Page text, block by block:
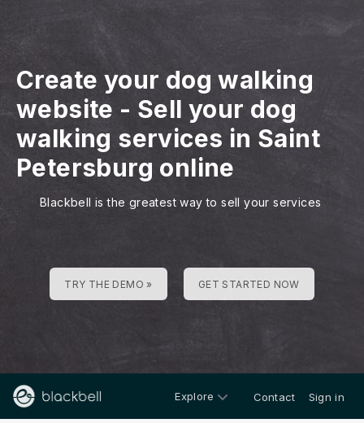
Create your dog walking
website - Sell your dog
walking services in Saint
Petersburg online
Blackbell is the greatest way to sell your services
TRY THE DEMO » GET STARTED NOW
Explore Contact Sign in